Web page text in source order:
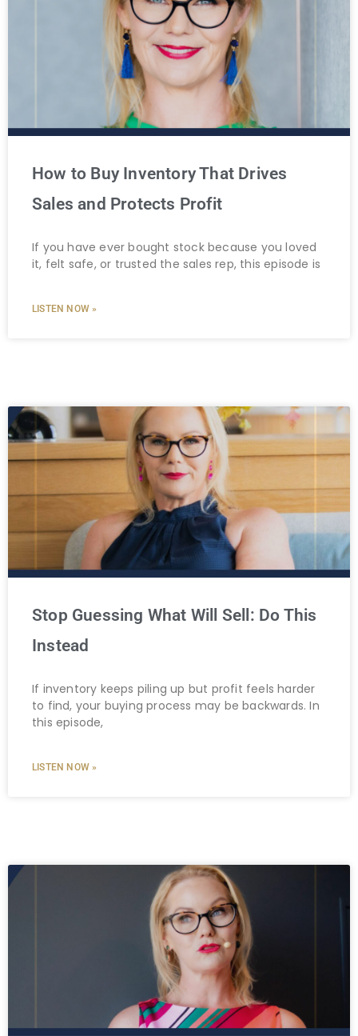
How to Buy Inventory That Drives
Sales and Protects Profit
If you have ever bought stock because you loved
it, felt safe, or trusted the sales rep, this episode is
LISTEN NOW »
Stop Guessing What Will Sell: Do This
Instead
If inventory keeps piling up but profit feels harder
to find, your buying process may be backwards. In
this episode,
LISTEN NOW »